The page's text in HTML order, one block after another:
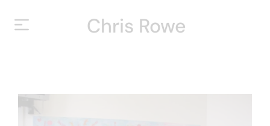
Chris Rowe